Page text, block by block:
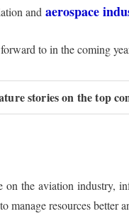
and aerospace
to in the coming
stories on the top
the aviation industry,
resources better